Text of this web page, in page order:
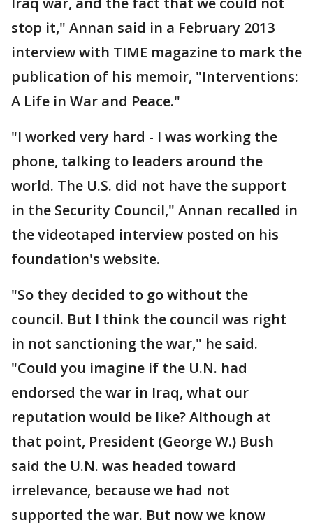
stop it," Annan said in a February 2013
interview with TIME magazine to mark the
publication of his memoir, "Interventions:
A Life in War and Peace."
"I worked very hard - I was working the
phone, talking to leaders around the
world. The U.S. did not have the support
in the Security Council," Annan recalled in
the videotaped interview posted on his
foundation's website.
"So they decided to go without the
council. But I think the council was right
in not sanctioning the war," he said.
"Could you imagine if the U.N. had
endorsed the war in Iraq, what our
reputation would be like? Although at
that point, President (George W.) Bush
said the U.N. was headed toward
irrelevance, because we had not
supported the war. But now we know